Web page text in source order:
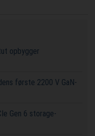
opbygger
første 2200 V GaN-
Gen 6 storage-